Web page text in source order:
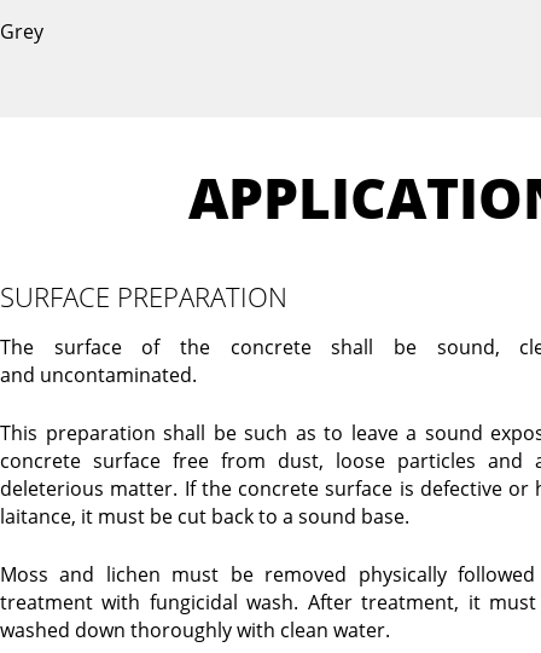
Grey
SURFACE PREPARATION
The surface of the concrete shall be sound,
and uncontaminated.
This preparation shall be such as to leave a sound
concrete surface free from dust, loose particles and
deleterious matter. If the concrete surface is defective or
laitance, it must be cut back to a sound base.
Moss and lichen must be removed physically
treatment with fungicidal wash. After treatment, it
washed down thoroughly with clean water.